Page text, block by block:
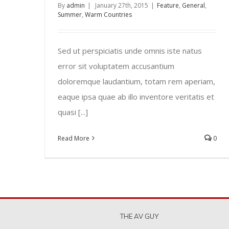
By admin | January 27th, 2015 | Feature, General,
Summer, Warm Countries
Sed ut perspiciatis unde omnis iste natus
error sit voluptatem accusantium
doloremque laudantium, totam rem aperiam,
eaque ipsa quae ab illo inventore veritatis et
quasi [...]
Read More 0
THE AV GUY